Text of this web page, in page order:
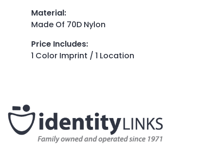
Material:
Made Of 70D Nylon
Price Includes:
1 Color Imprint / 1 Location